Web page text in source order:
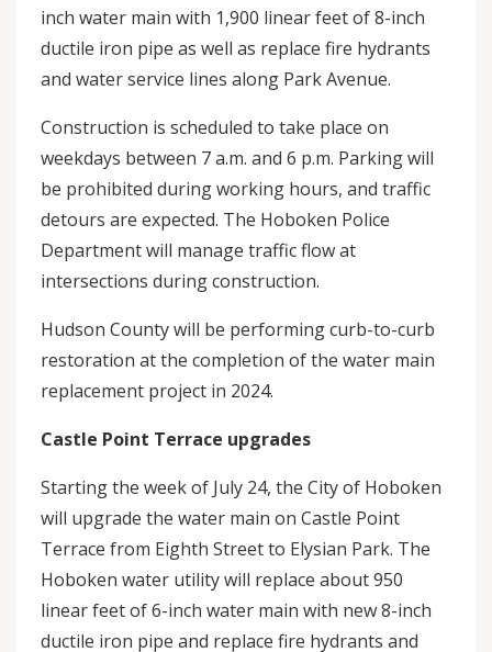
inch water main with 1,900 linear feet of 8-inch
ductile iron pipe as well as replace fire hydrants
and water service lines along Park Avenue.
Construction is scheduled to take place on
weekdays between 7 a.m. and 6 p.m. Parking will
be prohibited during working hours, and traffic
detours are expected. The Hoboken Police
Department will manage traffic flow at
intersections during construction.
Hudson County will be performing curb-to-curb
restoration at the completion of the water main
replacement project in 2024.
Castle Point Terrace upgrades
Starting the week of July 24, the City of Hoboken
will upgrade the water main on Castle Point
Terrace from Eighth Street to Elysian Park. The
Hoboken water utility will replace about 950
linear feet of 6-inch water main with new 8-inch
ductile iron pipe and replace fire hydrants and